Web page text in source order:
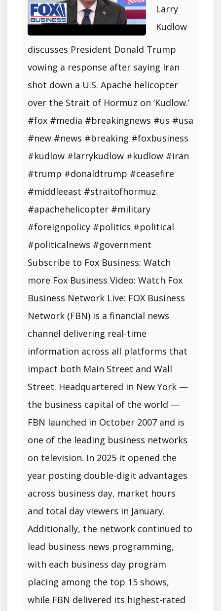
Larry
Kudlow
discusses President Donald Trump
vowing a response after saying Iran
shot down a U.S. Apache helicopter
over the Strait of Hormuz on ‘Kudlow.’
#fox #media #breakingnews #us #usa
#new #news #breaking #foxbusiness
#kudlow #larrykudlow #kudlow #iran
#trump #donaldtrump #ceasefire
#middleeast #straitofhormuz
#apachehelicopter #military
#foreignpolicy #politics #political
#politicalnews #government
Subscribe to Fox Business: Watch
more Fox Business Video: Watch Fox
Business Network Live: FOX Business
Network (FBN) is a financial news
channel delivering real-time
information across all platforms that
impact both Main Street and Wall
Street. Headquartered in New York —
the business capital of the world —
FBN launched in October 2007 and is
one of the leading business networks
on television. In 2025 it opened the
year posting double-digit advantages
across business day, market hours
and total day viewers in January.
Additionally, the network continued to
lead business news programming,
with each business day program
placing among the top 15 shows,
while FBN delivered its highest-rated